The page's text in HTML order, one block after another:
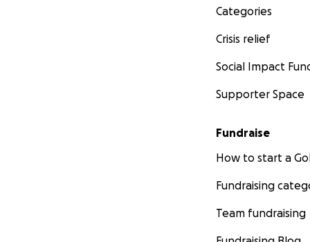
Categories
Crisis relief
Social Impact
Supporter Space
Fundraise
How to start a
Fundraising
Team fundraising